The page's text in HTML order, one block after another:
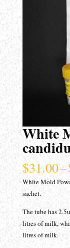
White
$31.00–
White Mold
sachet.
The tube has
litres of milk,
litres of milk.